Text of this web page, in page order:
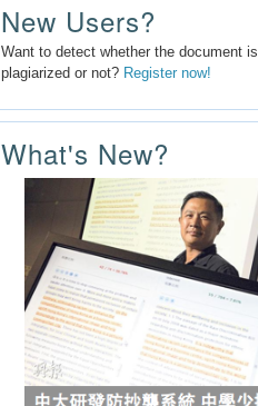
New Users?
Want to detect whether the document is
plagiarized or not? Register now!
What's New?